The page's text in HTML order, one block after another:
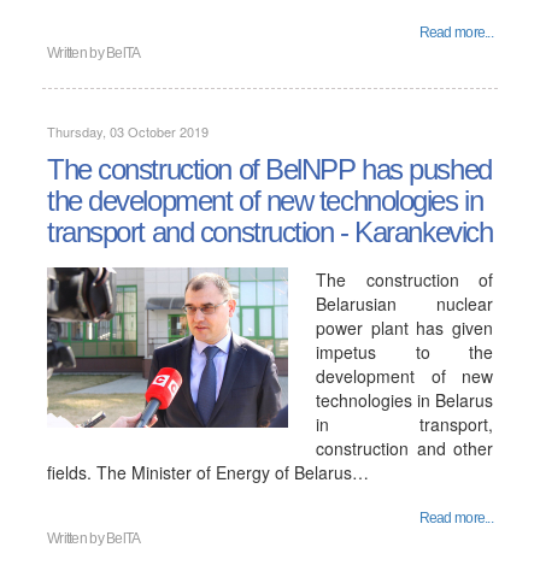
Read more...
Written by BelTA
Thursday, 03 October 2019
The construction of BelNPP has pushed
the development of new technologies in
transport and construction - Karankevich
The construction of
Belarusian nuclear
power plant has given
impetus to the
development of new
technologies in Belarus
in transport,
construction and other
fields. The Minister of Energy of Belarus…
Read more...
Written by BelTA